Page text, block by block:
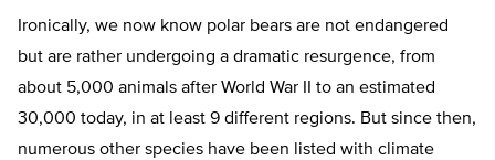
Ironically, we now know polar bears are not endangered
but are rather undergoing a dramatic resurgence, from
about 5,000 animals after World War II to an estimated
30,000 today, in at least 9 different regions. But since then,
numerous other species have been listed with climate